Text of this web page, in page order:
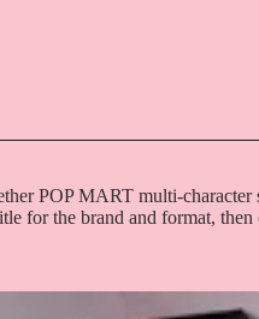
POP MART multi-
for the brand and format,